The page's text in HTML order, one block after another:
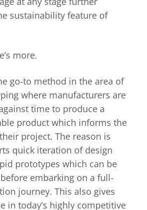
sustainability feature of
more.
go-to method in the area of
where manufacturers are
time to produce a
product which informs the
project. The reason is
quick iteration of design
prototypes which can be
embarking on a full-
journey. This also gives
in today’s highly competitive